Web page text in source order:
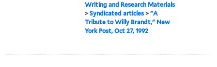
Writing and Research Materials
>Syndicated articles >"A
Tribute to Willy Brandt," New
York Post, Oct 27, 1992